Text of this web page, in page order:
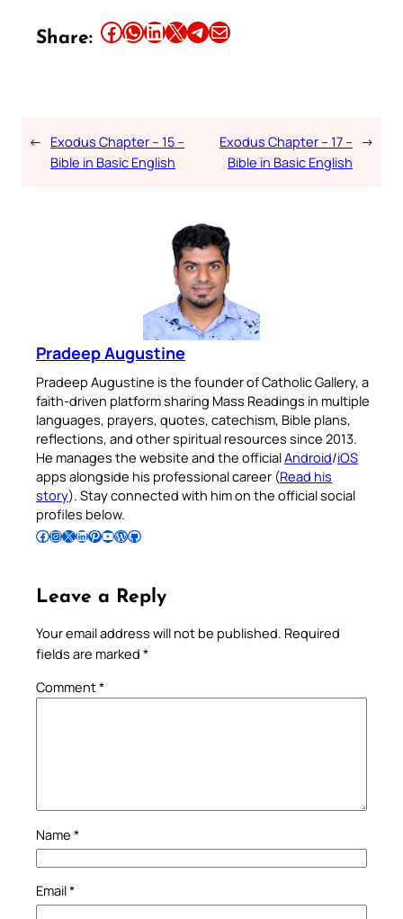
Share: Share this article on Facebook Share this article on WhatsApp Share this article on LinkedIn Share this article on X Share this article on TelegramEmail this Article
← Exodus Chapter – 15 –
Bible in Basic English
Exodus Chapter – 17 –
Bible in Basic English
→
Pradeep Augustine
Pradeep Augustine is the founder of Catholic Gallery, a
faith-driven platform sharing Mass Readings in multiple
languages, prayers, quotes, catechism, Bible plans,
reflections, and other spiritual resources since 2013.
He manages the website and the officialAndroid/iOS
apps alongside his professional career (Read his
story). Stay connected with him on the official social
profiles below.
Follow Pradeep on Facebook Follow Pradeep on InstagramFollow Pradeep on X Follow Pradeep on LinkedIn Follow Pradeep on Pinterest Subscribe to Pradeep’s Youtube Channel Follow Pradeep on WordPress Follow Pradeep on GitHub
Leave a Reply
Your email address will not be published. Required
fields are marked *
Comment*
Name *
Email*